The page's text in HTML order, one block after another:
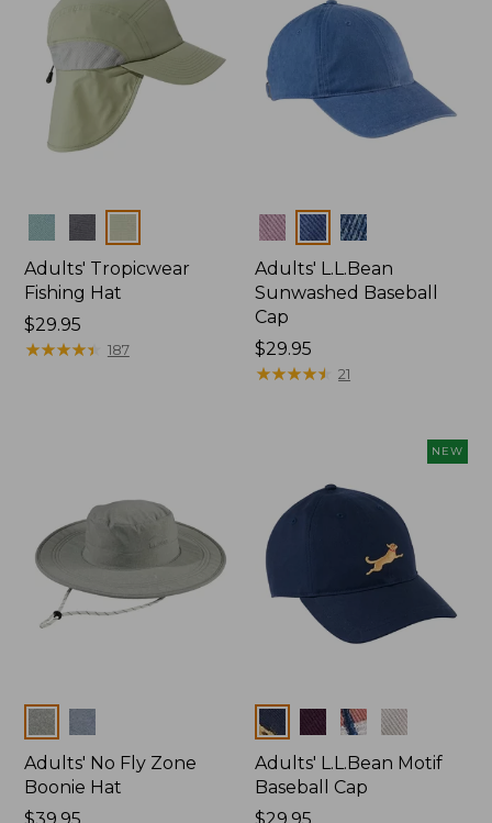
Colors
Adults' Tropicwear
Fishing Hat
Price:
$29.95
$29.95
★★★★★
★★★★★ 187
Colors
Adults' L.L.Bean
Sunwashed Baseball
Cap
Price:
$29.95
$29.95
★★★★★
★★★★★ 21
Colors
Adults' No Fly Zone
Boonie Hat
NEW
Colors
Adults' L.L.Bean Motif
Baseball Cap